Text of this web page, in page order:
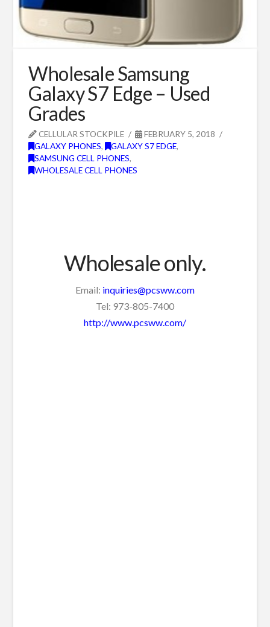
Wholesale Samsung
Galaxy S7 Edge – Used
Grades
CELLULAR STOCKPILE
FEBRUARY 5, 2018
GALAXY PHONES, GALAXY S7 EDGE,
SAMSUNG CELL PHONES,
WHOLESALE CELL PHONES
Wholesale only.
Email: inquiries@pcsww.com
Tel: 973-805-7400
http://www.pcsww.com/